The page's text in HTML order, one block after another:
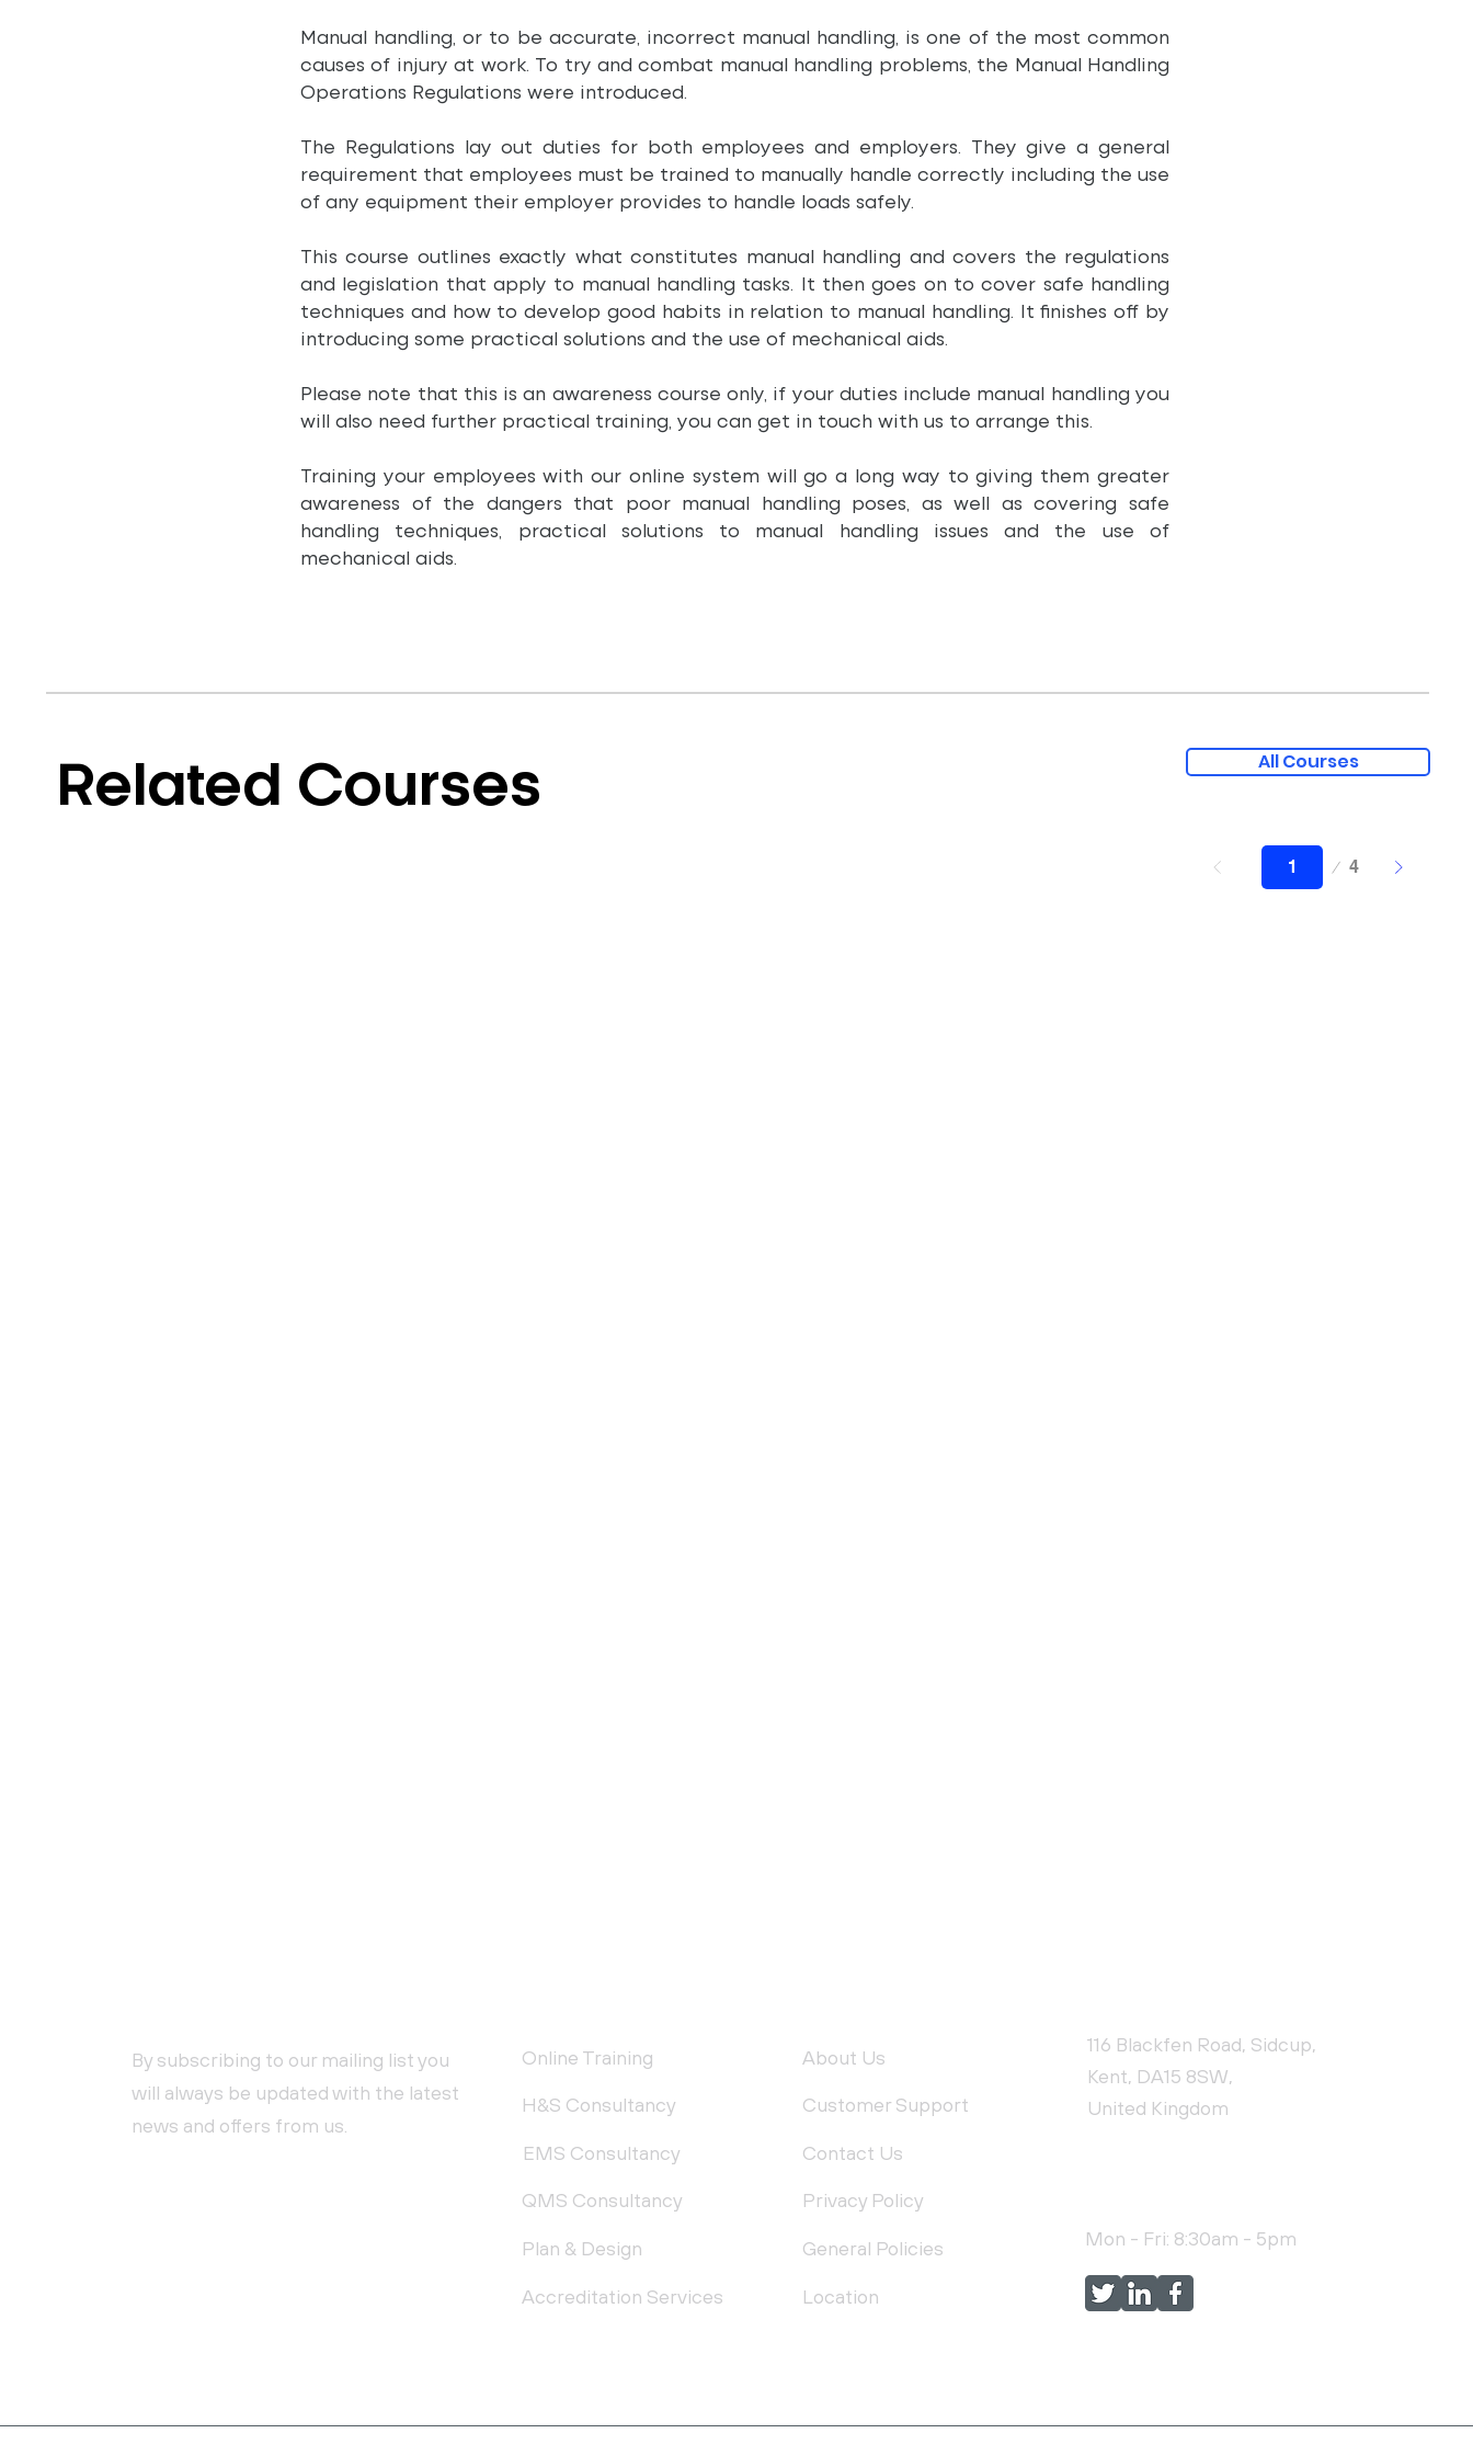
Manual handling, or to be accurate, incorrect manual handling, is one of the most common
causes of injury at work. To try and combat manual handling problems, the Manual Handling
Operations Regulations were introduced.
The Regulations lay out duties for both employees and employers. They give a general
requirement that employees must be trained to manually handle correctly including the use
of any equipment their employer provides to handle loads safely.
This course outlines exactly what constitutes manual handling and covers the regulations
and legislation that apply to manual handling tasks. It then goes on to cover safe handling
techniques and how to develop good habits in relation to manual handling. It finishes off by
introducing some practical solutions and the use of mechanical aids.
Please note that this is an awareness course only, if your duties include manual handling you
will also need further practical training, you can get in touch with us to arrange this.
Training your employees with our online system will go a long way to giving them greater
awareness of the dangers that poor manual handling poses, as well as covering safe
handling techniques, practical solutions to manual handling issues and the use of
mechanical aids.
Related Courses All Courses
4
Page
By subscribing to our mailing list you
will always be updated with the latest
news and offers from us.
Online Training
H&S Consultancy
EMS Consultancy
QMS Consultancy
Plan & Design
Accreditation Services
About Us
Customer Support
Contact Us
Privacy Policy
General Policies
Location
116 Blackfen Road, Sidcup,
Kent, DA15 8SW,
United Kingdom
Mon - Fri: 8:30am - 5pm